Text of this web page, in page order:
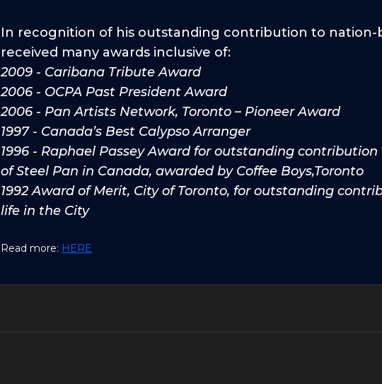
In recognition of his outstanding contribution to nation-
received many awards inclusive of:
2009 - Caribana Tribute Award
2006 - OCPA Past President Award
2006 - Pan Artists Network, Toronto – Pioneer Award
1997 - Canada’s Best Calypso Arranger
1996 - Raphael Passey Award for outstanding
of Steel Pan in Canada, awarded by Coffee Boys,Toronto
1992 Award of Merit, City of Toronto, for outstanding
life in the City
Read more: HERE